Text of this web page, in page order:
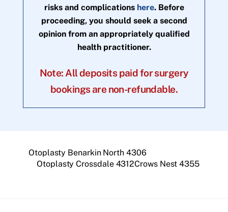
risks and complications here. Before
proceeding, you should seek a second
opinion from an appropriately qualified
health practitioner.
Note: All deposits paid for surgery
bookings are non-refundable.
Otoplasty Benarkin North 4306
Otoplasty Crossdale 4312Crows Nest 4355